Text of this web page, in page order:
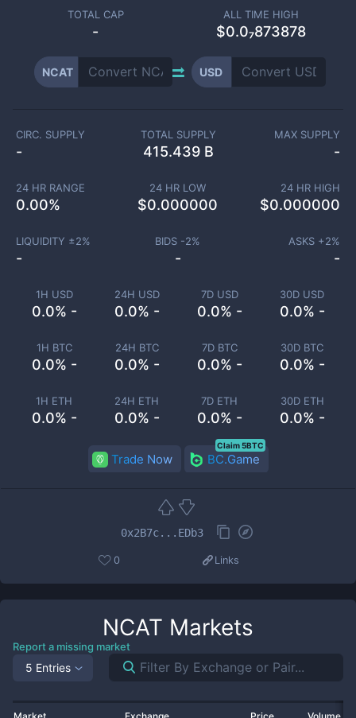
TOTAL CAP
-
ALL TIME HIGH
$0.0₇873878
NCAT USD
1H USD
0.0% -
24H USD
0.0% -
7D USD
0.0% -
30D USD
0.0% -
1H BTC
0.0% -
24H BTC
0.0% -
7D BTC
0.0% -
30D BTC
0.0% -
1H ETH
0.0% -
24H ETH
0.0% -
7D ETH
0.0% -
30D ETH
0.0% -
CIRC. SUPPLY
-
TOTAL SUPPLY
415.439 B
MAX SUPPLY
-
24 HR RANGE
0.00%
24 HR LOW
$0.000000
24 HR HIGH
$0.000000
LIQUIDITY ±2%
-
BIDS -2%
-
ASKS +2%
-
Trade Now BC.Game
Claim 5BTC
0x2B7c...EDb3
0 Links
NCAT Markets
Report a missing market
5 Entries